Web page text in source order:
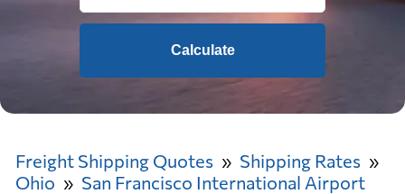
Calculate
Freight Shipping Quotes
Shipping Rates
Ohio
San Francisco International Airport